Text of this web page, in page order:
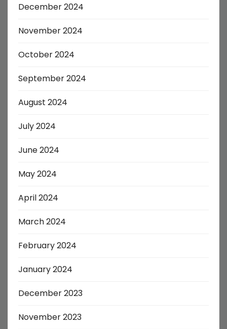
December 2024
November 2024
October 2024
September 2024
August 2024
July 2024
June 2024
May 2024
April 2024
March 2024
February 2024
January 2024
December 2023
November 2023